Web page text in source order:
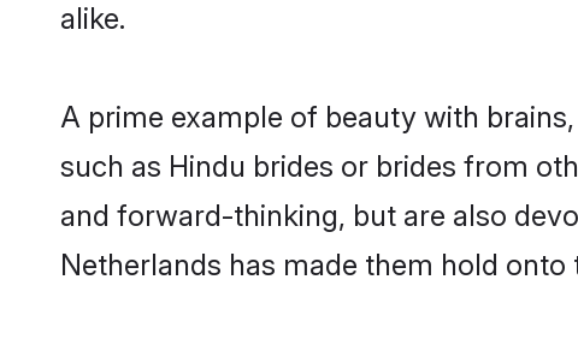
alike.
A prime example of beauty with
such as Hindu brides or brides from
and forward-thinking, but are also
Netherlands has made them hold